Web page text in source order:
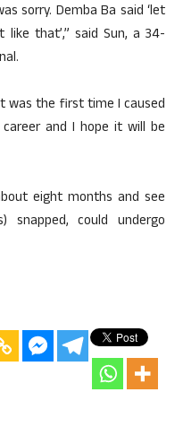
sorry. Demba Ba said ‘let
that’,” said Sun, a 34-
was the first time I caused
and I hope it will be
eight months and see
snapped, could undergo